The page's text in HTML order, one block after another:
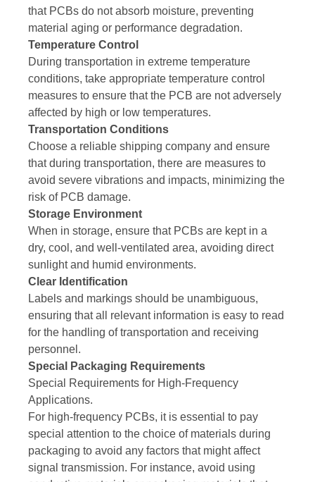
that PCBs do not absorb moisture, preventing
material aging or performance degradation.
Temperature Control
During transportation in extreme temperature
conditions, take appropriate temperature control
measures to ensure that the PCB are not adversely
affected by high or low temperatures.
Transportation Conditions
Choose a reliable shipping company and ensure
that during transportation, there are measures to
avoid severe vibrations and impacts, minimizing the
risk of PCB damage.
Storage Environment
When in storage, ensure that PCBs are kept in a
dry, cool, and well-ventilated area, avoiding direct
sunlight and humid environments.
Clear Identification
Labels and markings should be unambiguous,
ensuring that all relevant information is easy to read
for the handling of transportation and receiving
personnel.
Special Packaging Requirements
Special Requirements for High-Frequency
Applications.
For high-frequency PCBs, it is essential to pay
special attention to the choice of materials during
packaging to avoid any factors that might affect
signal transmission. For instance, avoid using